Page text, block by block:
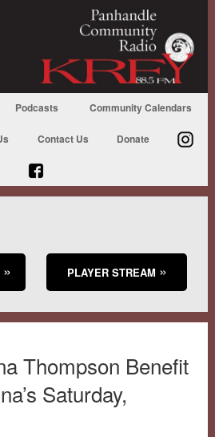
Podcasts Community Calendars
Contact Us Donate
PLAYER STREAM
Thompson Benefit
Saturday,